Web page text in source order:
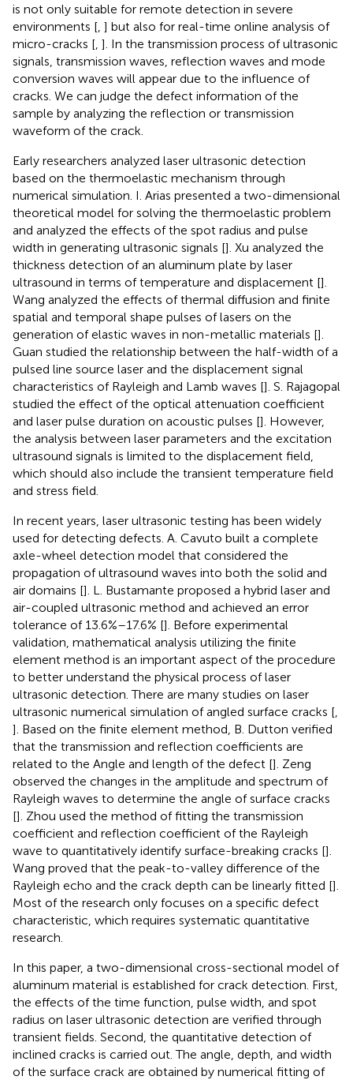
is not only suitable for remote detection in severe
environments [ ] but also for real-time online analysis of
micro-cracks [ ]. In the transmission process of ultrasonic
signals, transmission waves, reflection waves and mode
conversion waves will appear due to the influence of
cracks. We can judge the defect information of the
sample by analyzing the reflection or transmission
waveform of the crack.
Early researchers analyzed laser ultrasonic detection
based on the thermoelastic mechanism through
numerical simulation. I. Arias presented a two-dimensional
theoretical model for solving the thermoelastic problem
and analyzed the effects of the spot radius and pulse
width in generating ultrasonic signals []. Xu analyzed the
thickness detection of an aluminum plate by laser
ultrasound in terms of temperature and displacement [].
Wang analyzed the effects of thermal diffusion and finite
spatial and temporal shape pulses of lasers on the
generation of elastic waves in non-metallic materials [].
Guan studied the relationship between the half-width of a
pulsed line source laser and the displacement signal
characteristics of Rayleigh and Lamb waves []. S. Rajagopal
studied the effect of the optical attenuation coefficient
and laser pulse duration on acoustic pulses []. However,
the analysis between laser parameters and the excitation
ultrasound signals is limited to the displacement field,
which should also include the transient temperature field
and stress field.
In recent years, laser ultrasonic testing has been widely
used for detecting defects. A. Cavuto built a complete
axle-wheel detection model that considered the
propagation of ultrasound waves into both the solid and
air domains []. L. Bustamante proposed a hybrid laser and
air-coupled ultrasonic method and achieved an error
tolerance of 13.6%–17.6% []. Before experimental
validation, mathematical analysis utilizing the finite
element method is an important aspect of the procedure
to better understand the physical process of laser
ultrasonic detection. There are many studies on laser
ultrasonic numerical simulation of angled surface cracks [
]. Based on the finite element method, B. Dutton verified
that the transmission and reflection coefficients are
related to the Angle and length of the defect []. Zeng
observed the changes in the amplitude and spectrum of
Rayleigh waves to determine the angle of surface cracks
[]. Zhou used the method of fitting the transmission
coefficient and reflection coefficient of the Rayleigh
wave to quantitatively identify surface-breaking cracks [].
Wang proved that the peak-to-valley difference of the
Rayleigh echo and the crack depth can be linearly fitted [].
Most of the research only focuses on a specific defect
characteristic, which requires systematic quantitative
research.
In this paper, a two-dimensional cross-sectional model of
aluminum material is established for crack detection. First,
the effects of the time function, pulse width, and spot
radius on laser ultrasonic detection are verified through
transient fields. Second, the quantitative detection of
inclined cracks is carried out. The angle, depth, and width
of the surface crack are obtained by numerical fitting of